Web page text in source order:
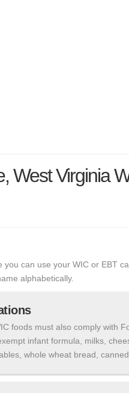
West Virginia
you can use your WIC or EBT
alphabetically.
foods must also comply with
infant formula, milks,
whole wheat bread,